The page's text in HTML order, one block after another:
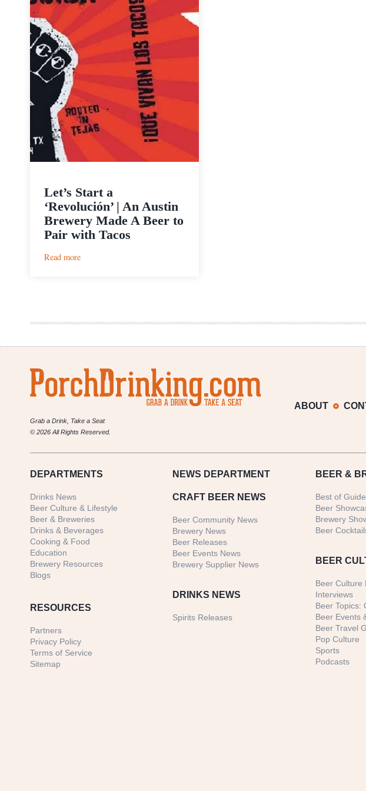
Let’s Start a
‘Revolución’ | An Austin
Brewery Made A Beer to
Pair with Tacos
Read more:
An
Brewery
A
Beer
to
Tacos
Grab a Drink, Take a Seat
© 2026 All Rights Reserved.
ABOUT
DEPARTMENTS
Drinks News
Beer Culture & Lifestyle
Beer & Breweries
Drinks & Beverages
Cooking & Food
Education
Brewery Resources
Blogs
RESOURCES
Partners
Privacy Policy
Terms of Service
Sitemap
NEWS DEPARTMENT
CRAFT BEER NEWS
Beer Community News
Brewery News
Beer Releases
Beer Events News
Brewery Supplier News
DRINKS NEWS
Spirits Releases
BEER &
Best of
Beer
Brewery
Beer
BEER
Beer Culture
Interviews
Beer Topics:
Beer Events
Beer Travel
Pop Culture
Sports
Podcasts